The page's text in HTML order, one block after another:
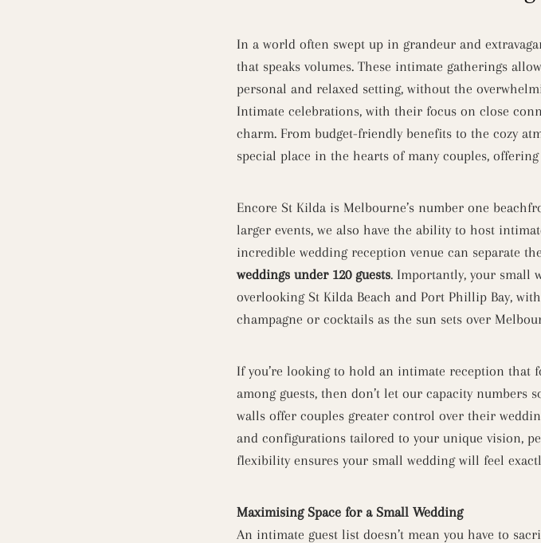
In a world often swept up in grandeur and
that speaks volumes. These intimate gatherings
personal and relaxed setting, without the
Intimate celebrations, with their focus on close
charm. From budget-friendly benefits to the cozy
special place in the hearts of many couples,
Encore St Kilda is Melbourne’s number one
larger events, we also have the ability to host
incredible wedding reception venue can separate
weddings under 120 guests. Importantly, your small
overlooking St Kilda Beach and Port Phillip Bay,
champagne or cocktails as the sun sets over
If you’re looking to hold an intimate reception that
among guests, then don’t let our capacity
walls offer couples greater control over their
and configurations tailored to your unique vision,
flexibility ensures your small wedding will feel
Maximising Space for a Small Wedding
An intimate guest list doesn’t mean you have to